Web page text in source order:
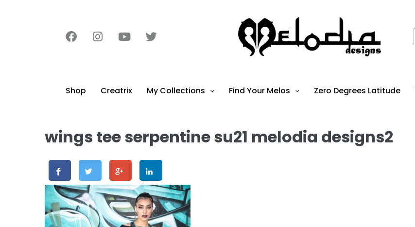
Shop Creatrix My Collections Find Your Melos Zero Degrees Latitude
wings tee serpentine su21 melodia designs2